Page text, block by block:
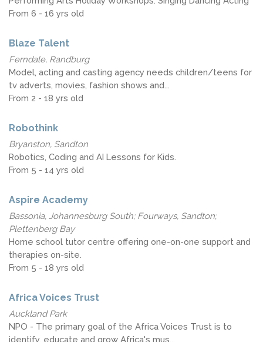
From 6 - 16 yrs old
Blaze Talent
Ferndale, Randburg
Model, acting and casting agency needs children/teens for
tv adverts, movies, fashion shows and...
From 2 - 18 yrs old
Robothink
Bryanston, Sandton
Robotics, Coding and AI Lessons for Kids.
From 5 - 14 yrs old
Aspire Academy
Bassonia, Johannesburg South; Fourways, Sandton;
Plettenberg Bay
Home school tutor centre offering one-on-one support and
therapies on-site.
From 5 - 18 yrs old
Africa Voices Trust
Auckland Park
NPO - The primary goal of the Africa Voices Trust is to
identify, educate and grow Africa's mus...